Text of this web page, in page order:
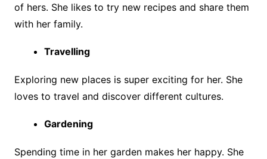
of hers. She likes to try new recipes and share them
with her family.
Travelling
Exploring new places is super exciting for her. She
loves to travel and discover different cultures.
Gardening
Spending time in her garden makes her happy. She